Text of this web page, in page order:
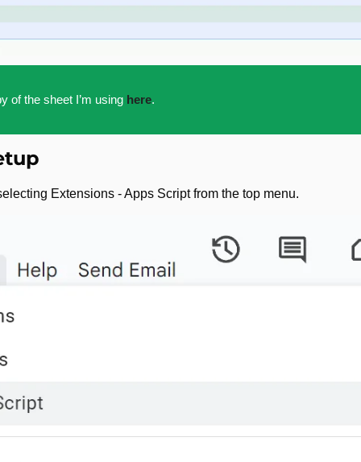
of the sheet I’m using here.
Extensions - Apps Script from the top menu.